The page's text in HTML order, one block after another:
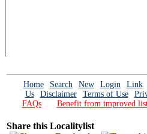
Home Search New Login Link
Us
Disclaimer Terms of Use
FAQs
Benefit from improved
Share this Localitylist